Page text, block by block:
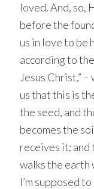
loved. And, so,
before the
us in love to be
according to
Jesus Christ,”
us that this is
the seed, and
becomes the
receives it; and
walks the earth
I’m supposed